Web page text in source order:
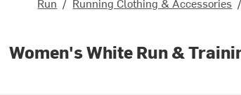
Women's White Run &